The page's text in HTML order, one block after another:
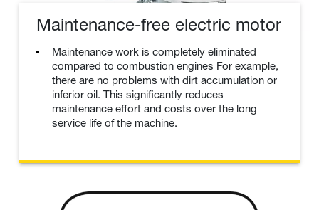
Maintenance-free electric motor
Maintenance work is completely eliminated
compared to combustion engines For example,
there are no problems with dirt accumulation or
inferior oil. This significantly reduces
maintenance effort and costs over the long
service life of the machine.